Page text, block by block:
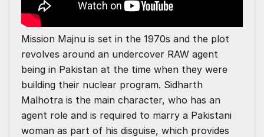
Mission Majnu is set in the 1970s and the plot
revolves around an undercover RAW agent
being in Pakistan at the time when they were
building their nuclear program. Sidharth
Malhotra is the main character, who has an
agent role and is required to marry a Pakistani
woman as part of his disguise, which provides